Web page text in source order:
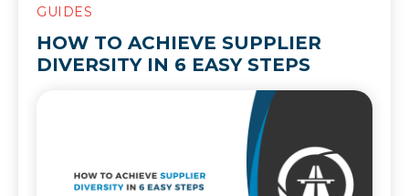
GUIDES
HOW TO ACHIEVE SUPPLIER
DIVERSITY IN 6 EASY STEPS